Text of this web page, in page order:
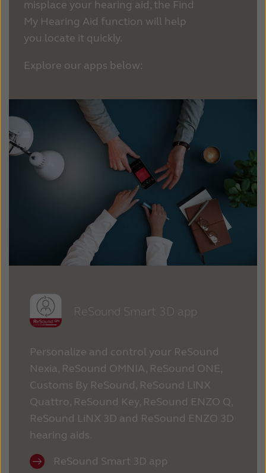
Türkçe United Kingdom
عربي
misplace your hearing aid, the Find
My Hearing Aid function will help
you locate it quickly.
Explore our apps below:
ReSound Smart 3D app
Personalize and control your ReSound
Nexia, ReSound OMNIA, ReSound ONE,
Customs By ReSound, ReSound LiNX
Quattro, ReSound Key, ReSound ENZO Q,
ReSound LiNX 3D and ReSound ENZO 3D
hearing aids.
ReSound Smart 3D app